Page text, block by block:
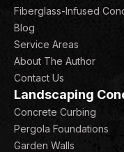
Fiberglass-Infused
Blog
Service Areas
About The Author
Contact Us
Landscaping
Concrete Curbing
Pergola Foundations
Garden Walls